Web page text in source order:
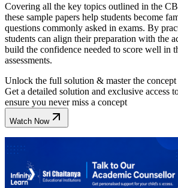
Covering all the key topics outlined in the
these sample papers help students become
questions commonly asked in exams. By
students can align their preparation with the
build the confidence needed to score well in
assessments.
Unlock the full solution & master the concept
Get a detailed solution and exclusive access
ensure you never miss a concept
Watch Now